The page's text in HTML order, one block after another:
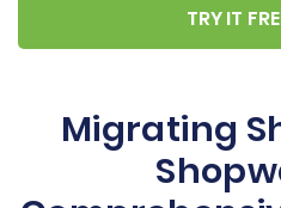
TRY IT
Migrating